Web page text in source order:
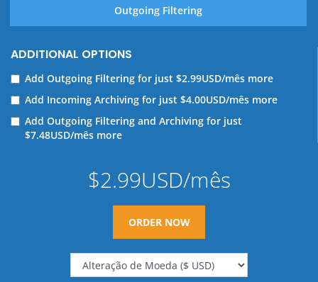
Outgoing Filtering
ADDITIONAL OPTIONS
Add Outgoing Filtering for just $2.99USD/mês more
Add Incoming Archiving for just $4.00USD/mês more
Add Outgoing Filtering and Archiving for just
$7.48USD/mês more
$2.99USD/mês
ORDER NOW